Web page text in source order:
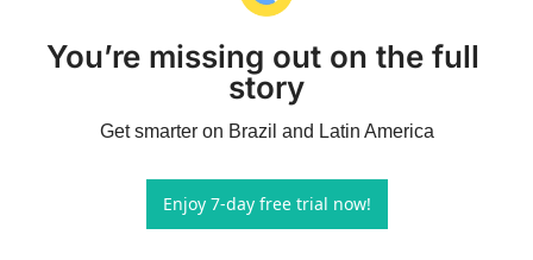
You’re missing out on the full
story
Get smarter on Brazil and Latin America
Enjoy 7-day free trial now!